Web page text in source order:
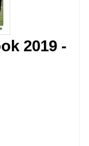
2019 -